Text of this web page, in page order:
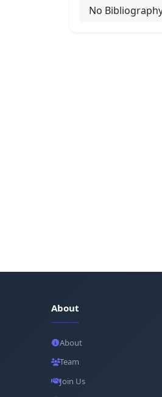
No
About
About
Team
Join Us